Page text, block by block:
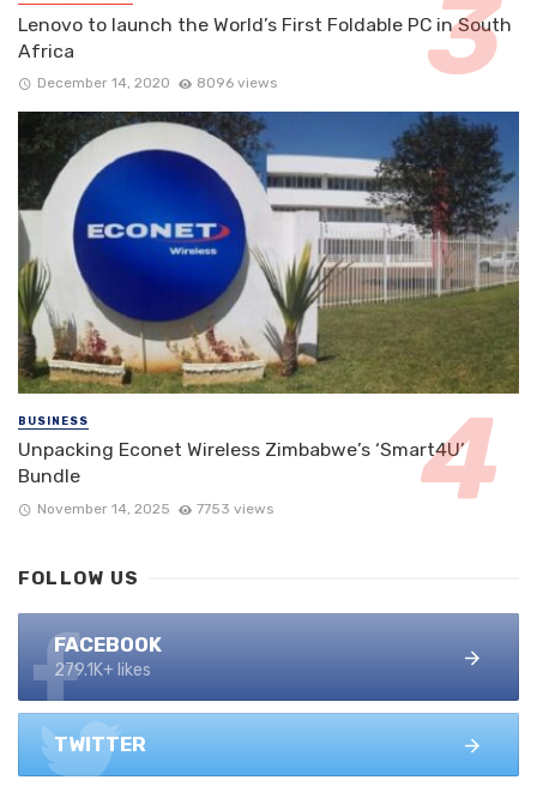
Lenovo to launch the World’s First Foldable PC in South
Africa
December 14, 2020 8096 views
BUSINESS
Unpacking Econet Wireless Zimbabwe’s ‘Smart4U’
Bundle
November 14, 2025 7753 views
FOLLOW US
FACEBOOK
279.1K+ likes
TWITTER